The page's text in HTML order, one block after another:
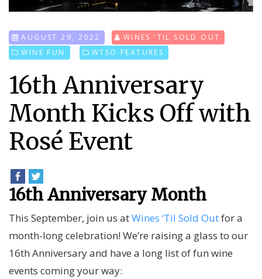
AUGUST 29, 2022
WINES 'TIL SOLD OUT
WINE FUN
WTSO FEATURES
16th Anniversary
Month Kicks Off with
Rosé Event
16th Anniversary Month
This September, join us atWines ‘Til Sold Outfor a
month-long celebration! We’re raising a glass to our
16th Anniversary and have a long list of fun wine
events coming your way: